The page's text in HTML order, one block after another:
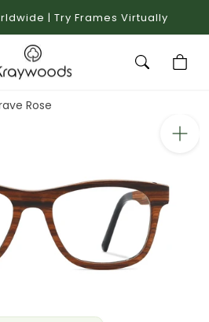
| Try Frames Virtually
Rose